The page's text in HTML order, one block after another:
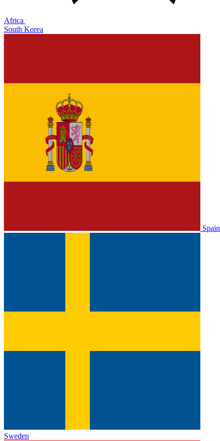
Africa
South Korea
Spain
Sweden